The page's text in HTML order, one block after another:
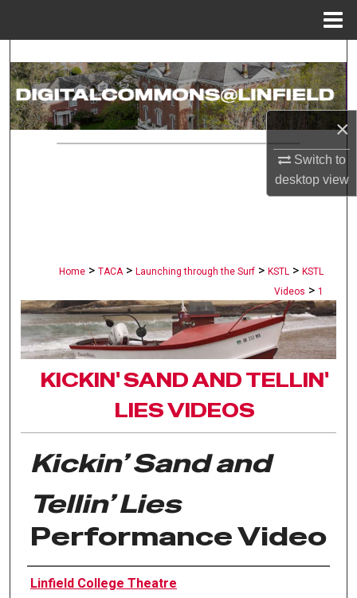
×
Switch to
desktopview
Search
Browse Collections
Home > TACA > Launching through the Surf > KSTL > KSTL
Videos > 1
KICKIN' SAND AND TELLIN'
LIES VIDEOS
Kickin’ Sand and
Tellin’ Lies
Performance Video
Authors
Linfield College Theatre